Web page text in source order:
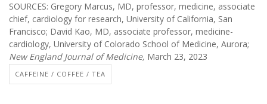
SOURCES: Gregory Marcus, MD, professor, medicine, associate
chief, cardiology for research, University of California, San
Francisco; David Kao, MD, associate professor, medicine-
cardiology, University of Colorado School of Medicine, Aurora;
New England Journal of Medicine, March 23, 2023
CAFFEINE / COFFEE / TEA